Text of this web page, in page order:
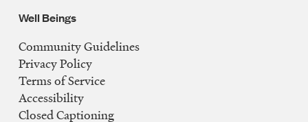
Well Beings
Legal
Navigation
Community Guidelines
Privacy Policy
Terms of Service
Accessibility
Closed Captioning